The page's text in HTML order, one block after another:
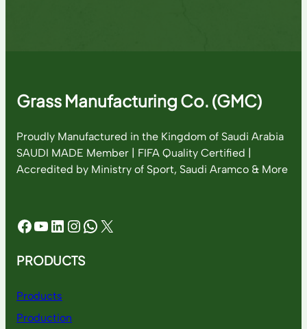
Grass Manufacturing Co. (GMC)
Proudly Manufactured in the Kingdom of Saudi Arabia
SAUDI MADE Member | FIFA Quality Certified |
Accredited by Ministry of Sport, Saudi Aramco & More
Facebook YouTube LinkedIn InstagramWhatsApp X
PRODUCTS
Products
Production